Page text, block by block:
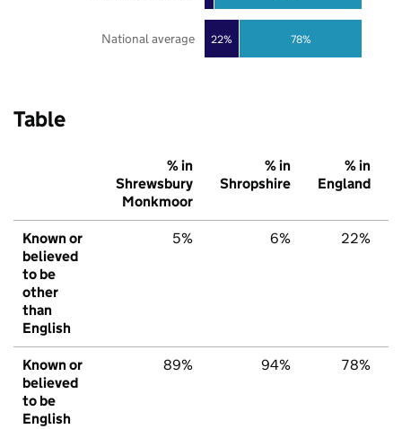
22% 78%
National average
Table
% in
Shrewsbury
Monkmoor
% in
Shropshire
% in
England
Known or
believed
to be
other
than
English
5% 6% 22%
Known or
believed
to be
English
89% 94% 78%